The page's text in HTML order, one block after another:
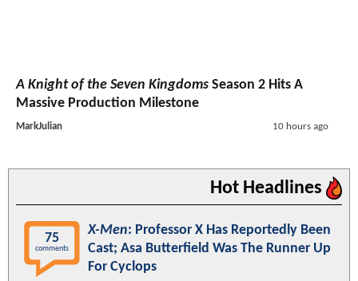
A Knight of the Seven Kingdoms Season 2 Hits A
Massive Production Milestone
MarkJulian 10 hours ago
Hot Headlines
75
comments
X-Men: Professor X Has Reportedly Been
Cast; Asa Butterfield Was The Runner Up
For Cyclops